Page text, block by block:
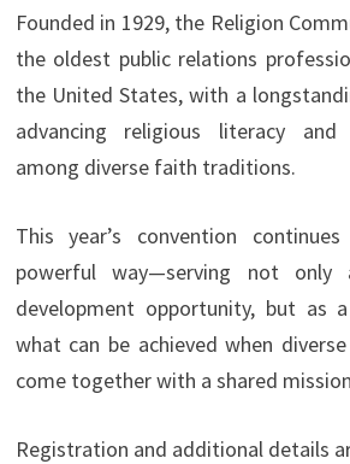
Founded in 1929, the Religion
the oldest public relations
the United States, with a
advancing religious literacy
among diverse faith traditions.
This year’s convention
powerful way—serving not only
development opportunity, but as
what can be achieved when
come together with a shared
Registration and additional details